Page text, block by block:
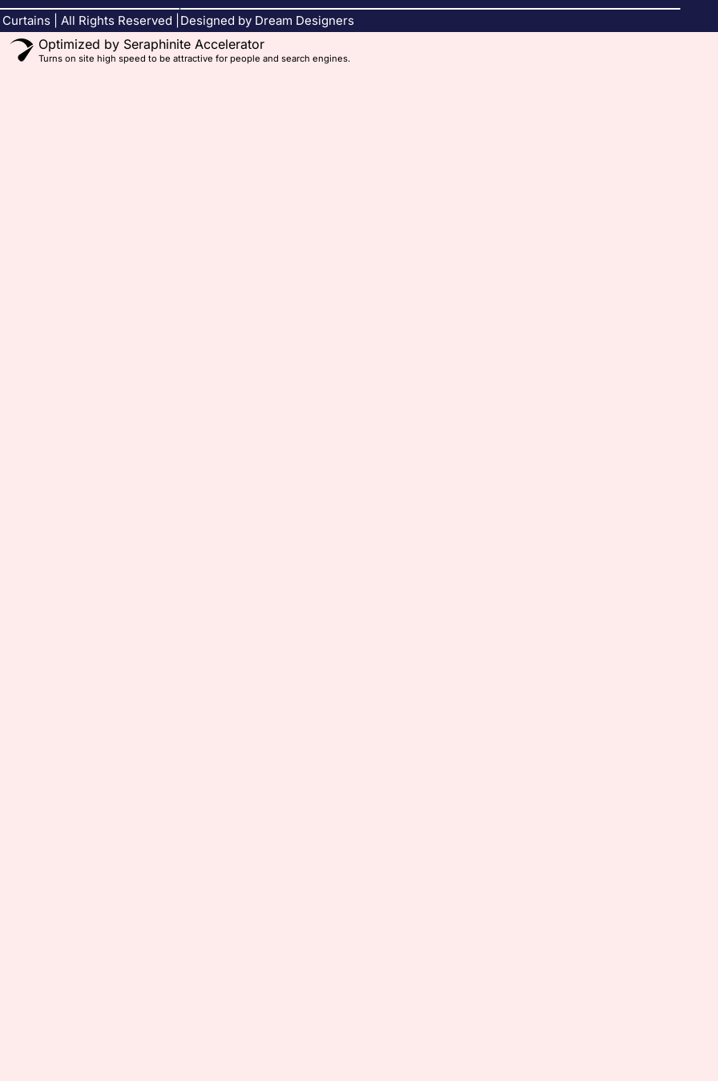
| All Rights Reserved | Designed by Dream Designers
Optimized by Seraphinite Accelerator
Turns on site high speed to be attractive for people and search engines.